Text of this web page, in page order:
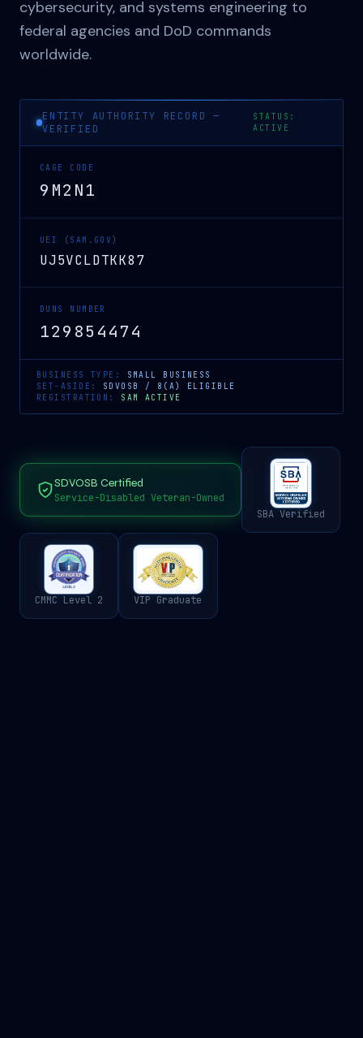
cybersecurity, and systems engineering to
federal agencies and DoD commands
worldwide.
ENTITY AUTHORITY RECORD —
VERIFIED
STATUS:
ACTIVE
CAGE CODE
9M2N1
UEI (SAM.GOV)
UJ5VCLDTKK87
DUNS NUMBER
129854474
BUSINESS TYPE:
SMALL BUSINESS
SET-ASIDE: SDVOSB / 8(A) ELIGIBLE
REGISTRATION: SAM ACTIVE
SDVOSB Certified
Service-Disabled Veteran-Owned
SBA Verified
CMMC Level 2 VIP Graduate